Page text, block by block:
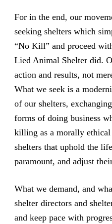
For in the end, our
seeking shelters which
“No Kill” and proceed
Lied Animal Shelter did.
action and results, not
What we seek is a
of our shelters,
forms of doing business
killing as a morally
shelters that uphold the
paramount, and adjust
What we demand, and
shelter directors and
and keep pace with